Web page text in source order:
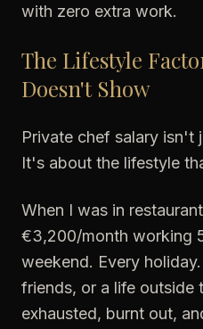
with zero extra work.
The Lifestyle
Doesn't Show
Private chef salary isn't
It's about the lifestyle
When I was in
€3,200/month working
weekend. Every
friends, or a life outside
exhausted, burnt out,